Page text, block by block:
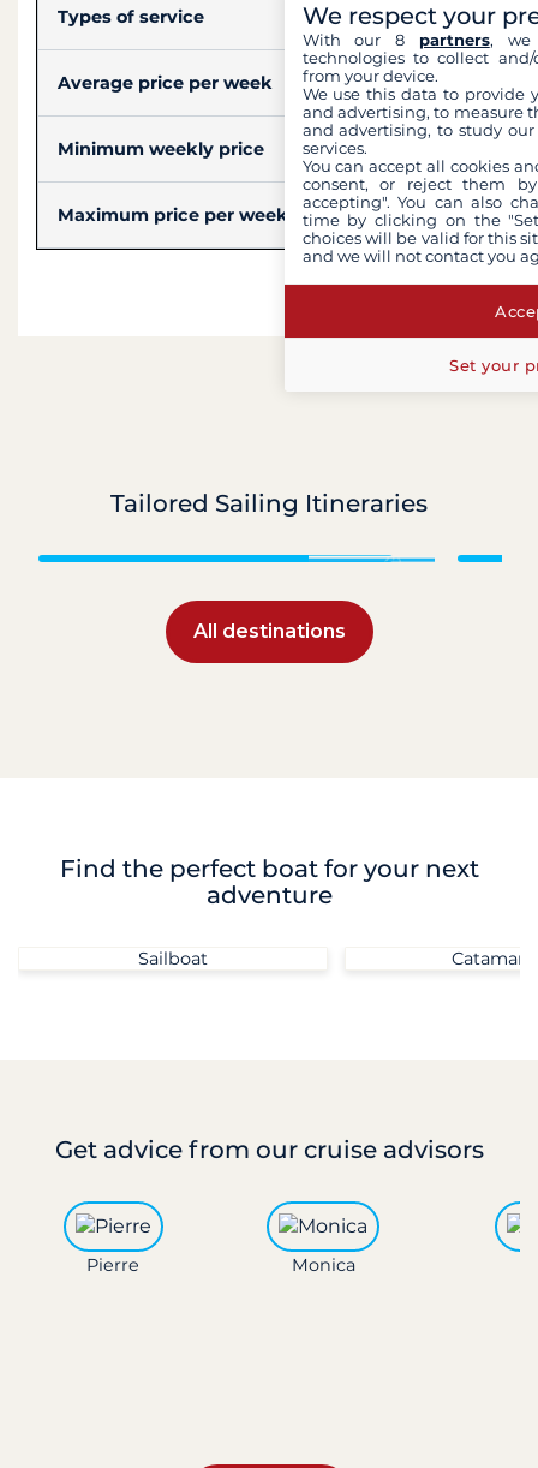
Types of service Skipper, Hostess
Average price per week $5,075
Minimum weekly price $3,461
Maximum price per week $6,690
Tailored Sailing Itineraries
All destinations
Find the perfect boat for your next
adventure
Sailboat
Get advicefrom our cruise advisors
Pierre Monica
We respect your
With our 8 partners, we
technologies to collect
from your device.
We use this data to provide
and advertising, to measure
and advertising, to study
services.
You can accept all cookies
consent, or reject them
accepting". You can also
time by clicking on the
choices will be valid for this
and we will not contact you
Set your